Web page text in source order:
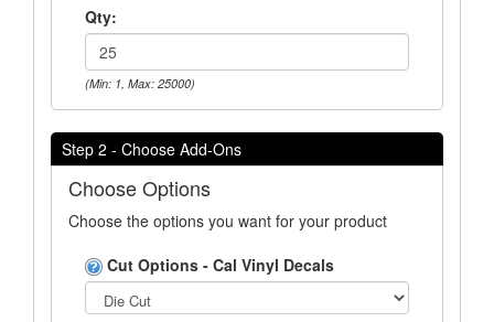
Qty:
(Min: 1, Max: 25000)
Step 2 - Choose Add-Ons
Choose Options
Choose the options you want for your product
Cut Options - Cal Vinyl Decals